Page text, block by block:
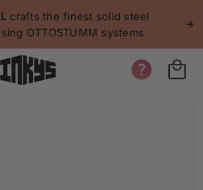
crafts the finest solid steel
OTTOSTUMM systems